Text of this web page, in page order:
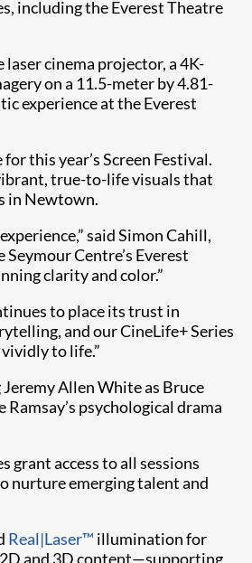
including the Everest Theatre
laser cinema projector, a 4K-
on a 11.5-meter by 4.81-
experience at the Everest
this year’s Screen Festival.
true-to-life visuals that
in Newtown.
said Simon Cahill,
Centre’s Everest
clarity and color.”
to place its trust in
and our CineLife+ Series
to life.”
Allen White as Bruce
psychological drama
grant access to all sessions
nurture emerging talent and
Real|Laser™ illumination for
2D and 3D content—supporting